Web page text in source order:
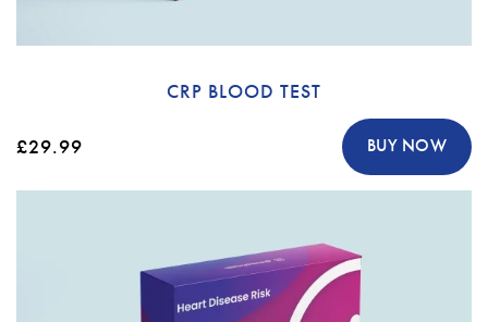
CRP BLOOD TEST
£29.99 BUY NOW